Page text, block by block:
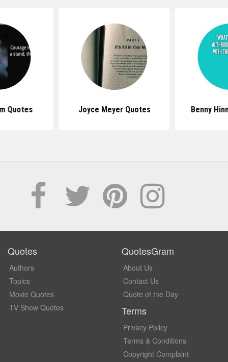
Quotes Joyce Meyer Quotes Benny
Quotes
Authors
Topics
Movie Quotes
TV Show Quotes
QuotesGram
About Us
Contact Us
Quote of the Day
Terms
Privacy Policy
Terms & Conditions
Copyright Complaint